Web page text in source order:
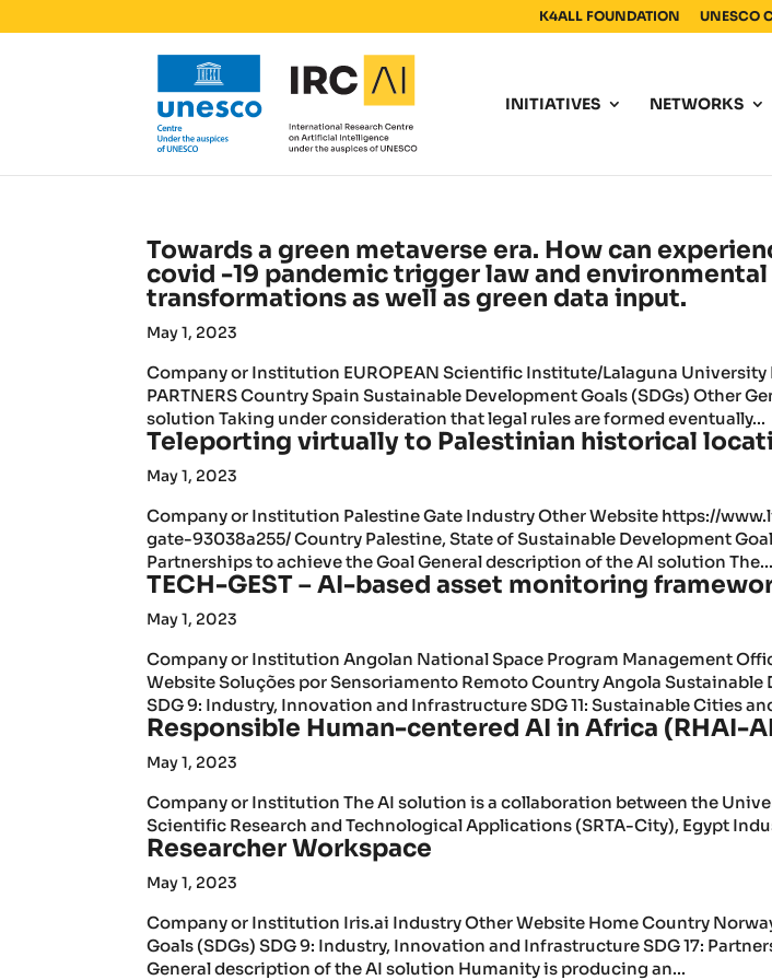
K4ALL FOUNDATION UNESCO
INITIATIVES NETWORKS
Towards a green metaverse era. How can
covid -19 pandemic trigger law and
transformations as well as green data input.
May 1, 2023
Company or Institution EUROPEAN Scientific Institute/Lalaguna
PARTNERS Country Spain Sustainable Development Goals (SDGs) Other
solution Taking under consideration that legal rules are formed eventually...
Teleporting virtually to Palestinian historical
May 1, 2023
Company or Institution Palestine Gate Industry Other Website https://
gate-93038a255/ Country Palestine, State of Sustainable Development
Partnerships to achieve the Goal General description of the AI solution The...
TECH-GEST – AI-based asset monitoring
May 1, 2023
Company or Institution Angolan National Space Program Management
Website Soluções por Sensoriamento Remoto Country Angola Sustainable
SDG 9: Industry, Innovation and Infrastructure SDG 11: Sustainable Cities
Responsible Human-centered AI in Africa (RHAI-
May 1, 2023
Company or Institution The AI solution is a collaboration between the
Scientific Research and Technological Applications (SRTA-City), Egypt
Researcher Workspace
May 1, 2023
Company or Institution Iris.ai Industry Other Website Home Country
Goals (SDGs) SDG 9: Industry, Innovation and Infrastructure SDG 17:
General description of the AI solution Humanity is producing an...